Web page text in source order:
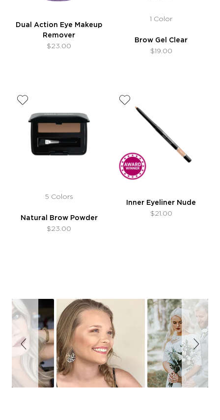
Dual Action Eye Makeup
Remover
$23.00
1 Color
Brow Gel Clear
$19.00
5 Colors
Natural Brow Powder
$23.00
Inner Eyeliner Nude
$21.00
Slideshow
Slide
controls